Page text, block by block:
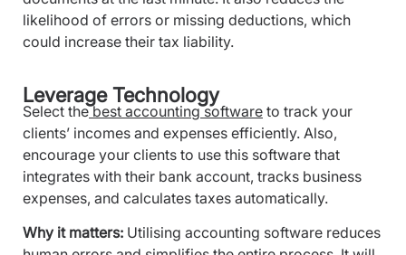
likelihood of errors or missing deductions, which
could increase their tax liability.
Leverage Technology
Select thebest accounting software to track your
clients’ incomes and expenses efficiently. Also,
encourage your clients to use this software that
integrates with their bank account, tracks business
expenses, and calculates taxes automatically.
Why it matters: Utilising accounting software reduces